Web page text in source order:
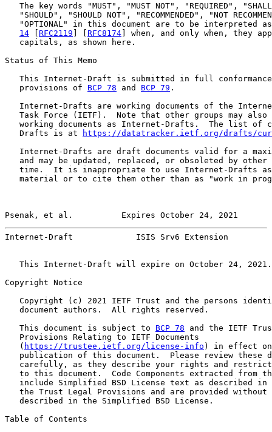
The key words "MUST", "MUST NOT", "REQUIRED",
"SHOULD", "SHOULD NOT", "RECOMMENDED", "NOT
"OPTIONAL" in this document are to be interpreted
14 [RFC2119 ] [RFC8174] when, and only when, they
   capitals, as shown here.
Status of This Memo
This Internet-Draft is submitted in full
   provisions of
BCP 78 and BCP 79 .
Internet-Drafts are working documents of the
Task Force (IETF).  Note that other groups may also
working documents as Internet-Drafts.  The list of
   Drafts is at
https://datatracker.ietf.org/drafts/
Internet-Drafts are draft documents valid for a
and may be updated, replaced, or obsoleted by other
time.  It is inappropriate to use Internet-Drafts
material or to cite them other than as "work in
Psenak, et al.          Expires October 24, 2021
Internet-Draft             ISIS Srv6 Extension
   This Internet-Draft will expire on October 24, 2021.
Copyright Notice
Copyright (c) 2021 IETF Trust and the persons
   document authors.  All rights reserved.
   This document is subject to
BCP 78 and the IETF
   Provisions Relating to IETF Documents
   (
https://trustee.ietf.org/license-info ) in effect
publication of this document.  Please review these
carefully, as they describe your rights and
to this document.  Code Components extracted from
include Simplified BSD License text as described in
the Trust Legal Provisions and are provided without
   described in the Simplified BSD License.
Table of Contents